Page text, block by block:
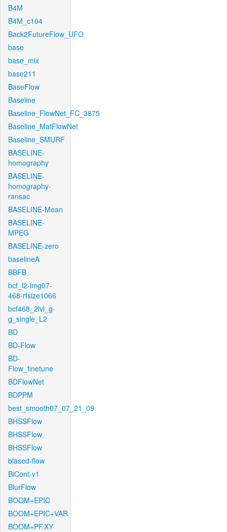
B4M
B4M_c104
Back2FutureFlow_UFO
base
base_mix
base211
BaseFlow
Baseline
Baseline_FlowNet_FC_3875
Baseline_MatFlowNet
Baseline_SMURF
BASELINE-
homography
BASELINE-
homography-
ransac
BASELINE-Mean
BASELINE-
MPEG
BASELINE-zero
baselineA
BBFB
bcf_l2-img07-
468-rfsize1066
bcf468_2lvl_g-
g_single_L2
BD
BD-Flow
BD-
Flow_finetune
BDFlowNet
BDPPM
best_smooth07_07_21_09
BHSSFlow
BHSSFlow
BHSSFlow
biased-flow
BiCont-v1
BlurFlow
BOOM+EPIC
BOOM+EPIC+VAR
BOOM+PF.XY